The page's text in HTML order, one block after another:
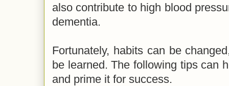
also contribute to high blood
dementia.
Fortunately, habits can be
be learned. The following tips can
and prime it for success.